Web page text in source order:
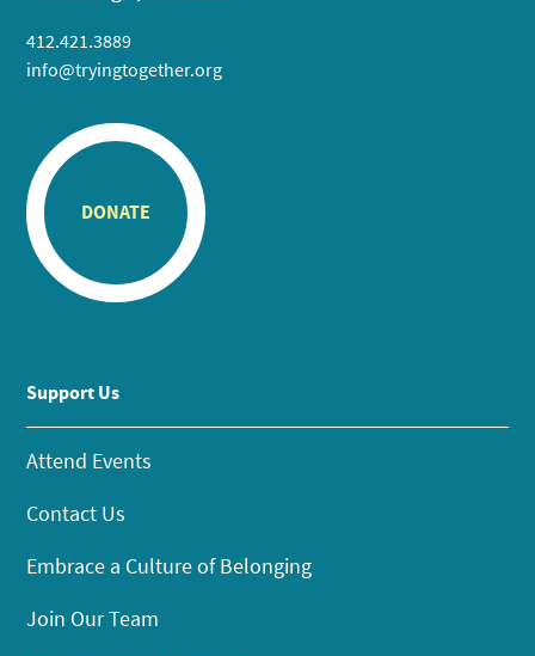
412.421.3889
info@tryingtogether.org
DONATE
Support Us
Attend Events
Contact Us
Embrace a Culture of Belonging
Join Our Team